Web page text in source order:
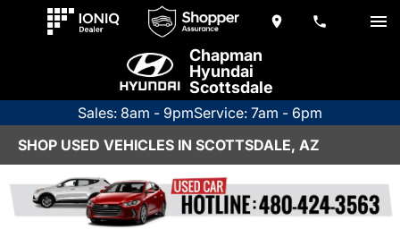
Chapman
Hyundai
Scottsdale
Sales: 8am - 9pmService: 7am - 6pm
SHOP USED VEHICLES IN SCOTTSDALE, AZ